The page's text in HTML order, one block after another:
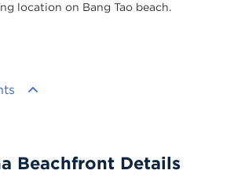
location on Bang Tao beach.
Beachfront Details